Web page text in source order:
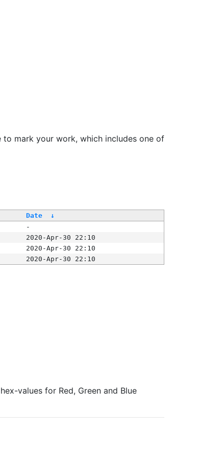
mark your work, which includes one of
Date
↓
-
2020-Apr-30 22:10
2020-Apr-30 22:10
2020-Apr-30 22:10
values for Red, Green and Blue